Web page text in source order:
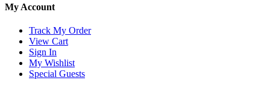
My Account
Track My Order
View Cart
Sign In
My Wishlist
Special Guests